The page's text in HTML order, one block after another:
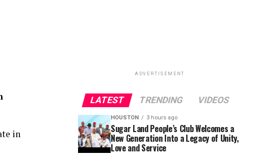
in
ADVERTISEMENT
LATEST TRENDING VIDEOS
HOUSTON 3 hours ago
Sugar Land People’s Club Welcomes a
New Generation Into a Legacy of Unity,
Love and Service